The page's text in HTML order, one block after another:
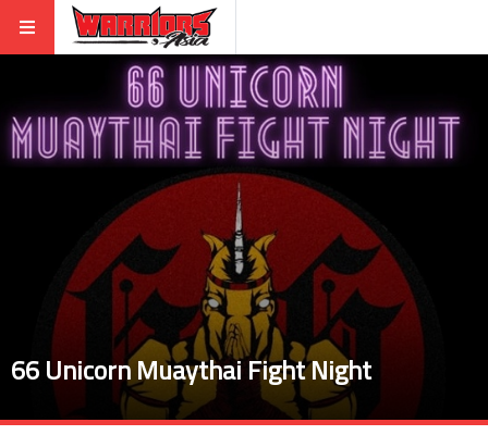
66 Unicorn Muaythai Fight Night